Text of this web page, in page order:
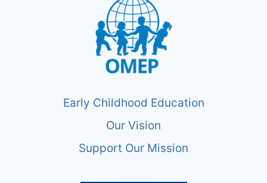
Early Childhood Education
Our Vision
Support Our Mission